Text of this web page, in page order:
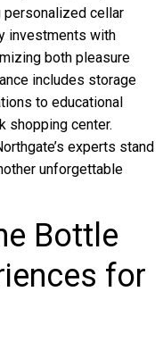
personalized cellar
investments with
both pleasure
includes storage
to educational
shopping center.
experts stand
unforgettable
Bottle
for